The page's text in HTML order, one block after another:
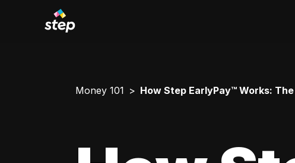
Money 101 How Step EarlyPay™ Works: